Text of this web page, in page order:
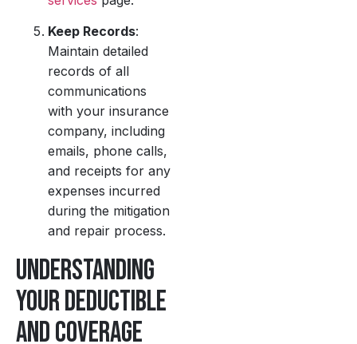
Keep Records:
Maintain detailed
records of all
communications
with your insurance
company, including
emails, phone calls,
and receipts for any
expenses incurred
during the mitigation
and repair process.
Understanding
Your Deductible
and Coverage